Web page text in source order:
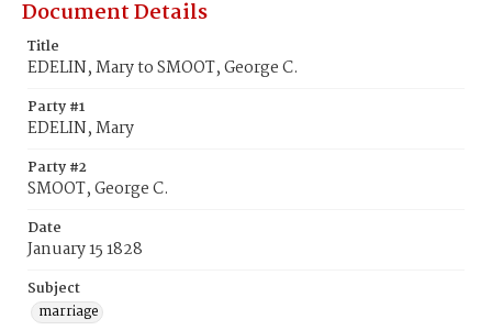
Document Details
Title
EDELIN, Mary to SMOOT, George C.
Party #1
EDELIN, Mary
Party #2
SMOOT, George C.
Date
January 15 1828
Subject
marriage